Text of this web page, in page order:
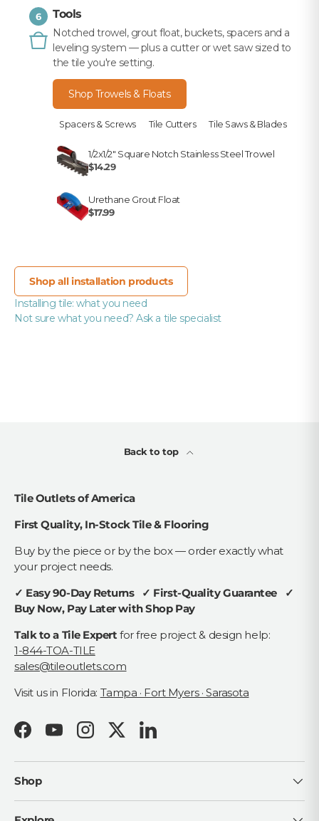
6 Tools
Notched trowel, grout float, buckets, spacers and a
leveling system — plus a cutter or wet saw sized to
the tile you're setting.
Shop Trowels & Floats
Spacers & Screws Tile Cutters Tile Saws & Blades
1/2x1/2" Square Notch Stainless Steel Trowel
$14.29
Urethane Grout Float
$17.99
Shop all installation products
Installing tile: what you need
Not sure what you need? Ask a tile specialist
Back to top
Tile Outlets of America
First Quality, In-Stock Tile & Flooring
Buy by the piece or by the box — order exactly what
your project needs.
✓ Easy 90-Day Returns ✓ First-Quality Guarantee ✓
Buy Now, Pay Later with Shop Pay
Talk to a Tile Expert for free project & design help:
1-844-TOA-TILE
sales@tileoutlets.com
Visit us in Florida: Tampa · Fort Myers · Sarasota
FacebookYouTubeInstagramTwitterLinkedIn
Shop